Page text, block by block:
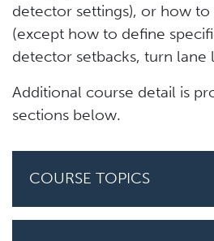
detector settings), or how to
(except how to define
detector setbacks, turn lane
Additional course detail is
sections below.
COURSE TOPICS